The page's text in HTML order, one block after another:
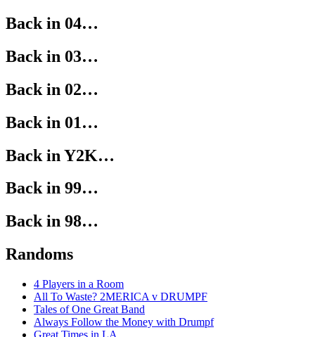
Back in 04…
Back in 03…
Back in 02…
Back in 01…
Back in Y2K…
Back in 99…
Back in 98…
Randoms
4 Players in a Room
All To Waste? 2MERICA v DRUMPF
Tales of One Great Band
Always Follow the Money with Drumpf